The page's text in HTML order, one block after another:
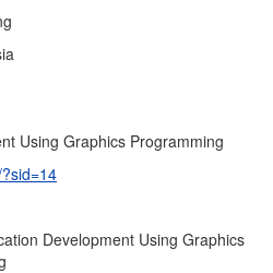
Using Graphics Programming
Development Using Graphics